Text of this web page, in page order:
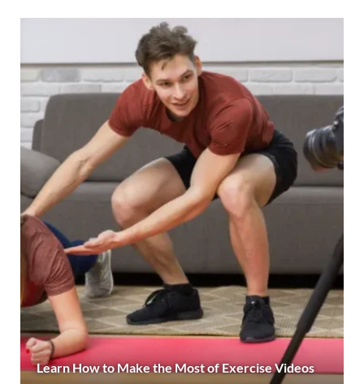
Learn How to Make the Most of Exercise Videos